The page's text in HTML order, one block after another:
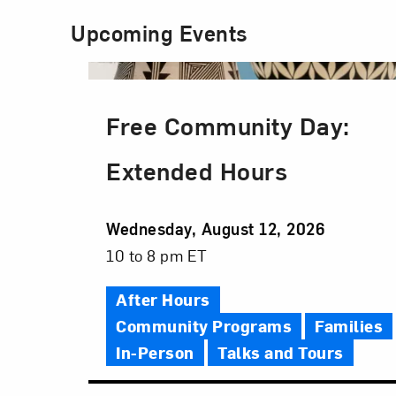
Upcoming Events
Free Community Day:
Extended Hours
Event
Date
Wednesday, August 12, 2026
Event
Time
10 to 8 pm ET
After Hours
Community Programs
Families
In-Person
Talks and Tours